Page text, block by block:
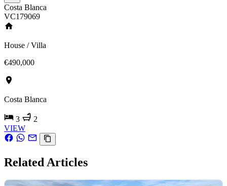
Costa Blanca
VC179069
House / Villa
€490,000
Costa Blanca
3
2
VIEW
Related Articles